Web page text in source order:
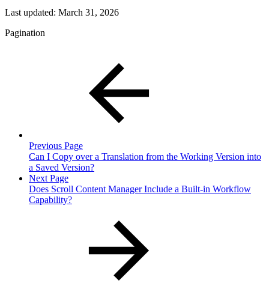
Last updated: March 31, 2026
Pagination
Previous Page
Can I Copy over a Translation from the Working Version into
a Saved Version?
Next Page
Does Scroll Content Manager Include a Built-in Workflow
Capability?